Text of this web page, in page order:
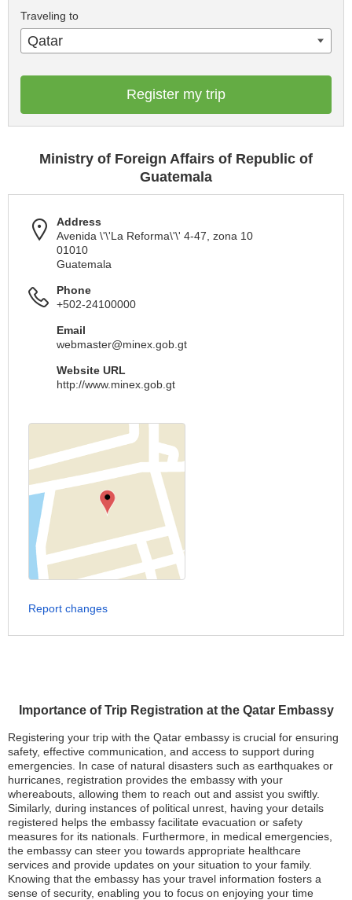
Importance of Trip Registration at the Qatar Embassy
Registering your trip with the Qatar embassy is crucial for ensuring
safety, effective communication, and access to support during
emergencies. In case of natural disasters such as earthquakes or
hurricanes, registration provides the embassy with your
whereabouts, allowing them to reach out and assist you swiftly.
Similarly, during instances of political unrest, having your details
registered helps the embassy facilitate evacuation or safety
measures for its nationals. Furthermore, in medical emergencies,
the embassy can steer you towards appropriate healthcare
services and provide updates on your situation to your family.
Knowing that the embassy has your travel information fosters a
sense of security, enabling you to focus on enjoying your time
Traveling to
Qatar
Register my trip
Ministry of Foreign Affairs of Republic of
Guatemala
Address
Avenida \'\'La Reforma\'\' 4-47, zona 10
01010
Guatemala
Phone
+502-24100000
Email
webmaster@minex.gob.gt
Website URL
http://www.minex.gob.gt
Report changes